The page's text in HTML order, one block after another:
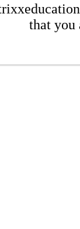
that you